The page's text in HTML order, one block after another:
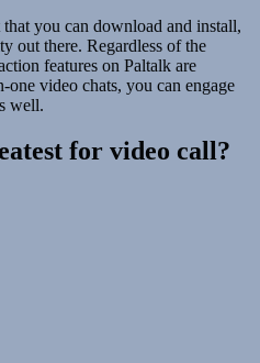
you can download and install,
out there. Regardless of the
features on Paltalk are
video chats, you can engage
well.
for video call?